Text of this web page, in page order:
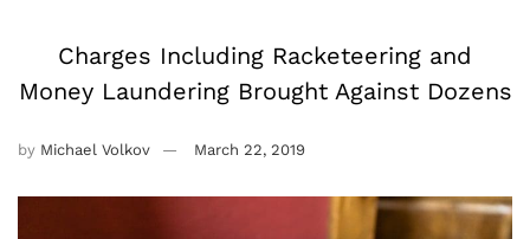
Charges Including Racketeering and
Money Laundering Brought Against Dozens
by Michael Volkov March 22, 2019